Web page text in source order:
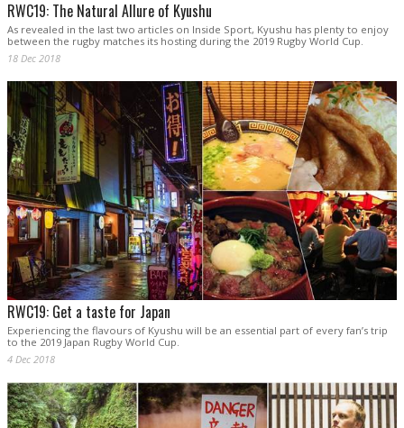
RWC19: The Natural Allure of Kyushu
As revealed in the last two articles on Inside Sport, Kyushu has plenty to enjoy
between the rugby matches its hosting during the 2019 Rugby World Cup.
18 Dec 2018
RWC19: Get a taste for Japan
Experiencing the flavours of Kyushu will be an essential part of every fan’s trip
to the 2019 Japan Rugby World Cup.
4 Dec 2018